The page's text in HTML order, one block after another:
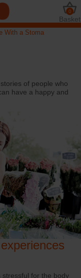
Basket
0
With a Stoma
of people who
have a happy and
stressful for the body